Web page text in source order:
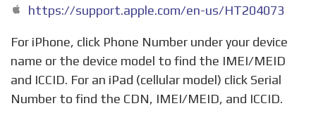
https://support.apple.com/en-us/HT204073
For iPhone, click Phone Number under your device
name or the device model to find the IMEI/MEID
and ICCID. For an iPad (cellular model) click Serial
Number to find the CDN, IMEI/MEID, and ICCID.